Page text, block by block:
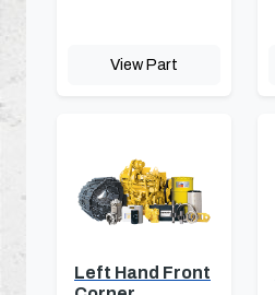
View Part
Left Hand Front